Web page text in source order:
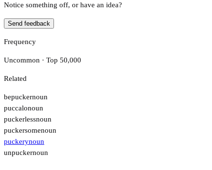
Notice something off, or have an idea?
Send feedback
Frequency
Uncommon · Top 50,000
Related
bepuckernoun
puccalonoun
puckerlessnoun
puckersomenoun
puckerynoun
unpuckernoun